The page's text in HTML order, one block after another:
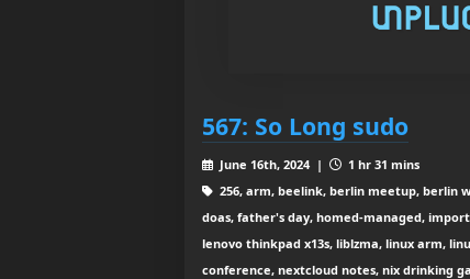
567: So Long sudo
June 16th, 2024 |
1 hr 31 mins
256, arm, beelink, berlin meetup, berlin
doas, father's day, homed-managed,
lenovo thinkpad x13s, liblzma, linux arm,
conference, nextcloud notes, nix drinking